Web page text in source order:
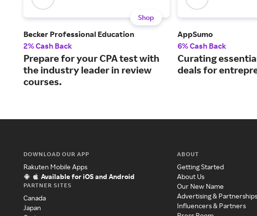
Shop
Becker Professional Education
2% Cash Back
Prepare for your CPA test with
the industry leader in review
courses.
AppSumo
6% Cash Back
Curating
deals for
DOWNLOAD OUR APP
Rakuten Mobile Apps
Available for iOS and Android
PARTNER SITES
Canada
Japan
ABOUT
Getting Started
About Us
Our New Name
Advertising & Partnerships
Influencers & Partners